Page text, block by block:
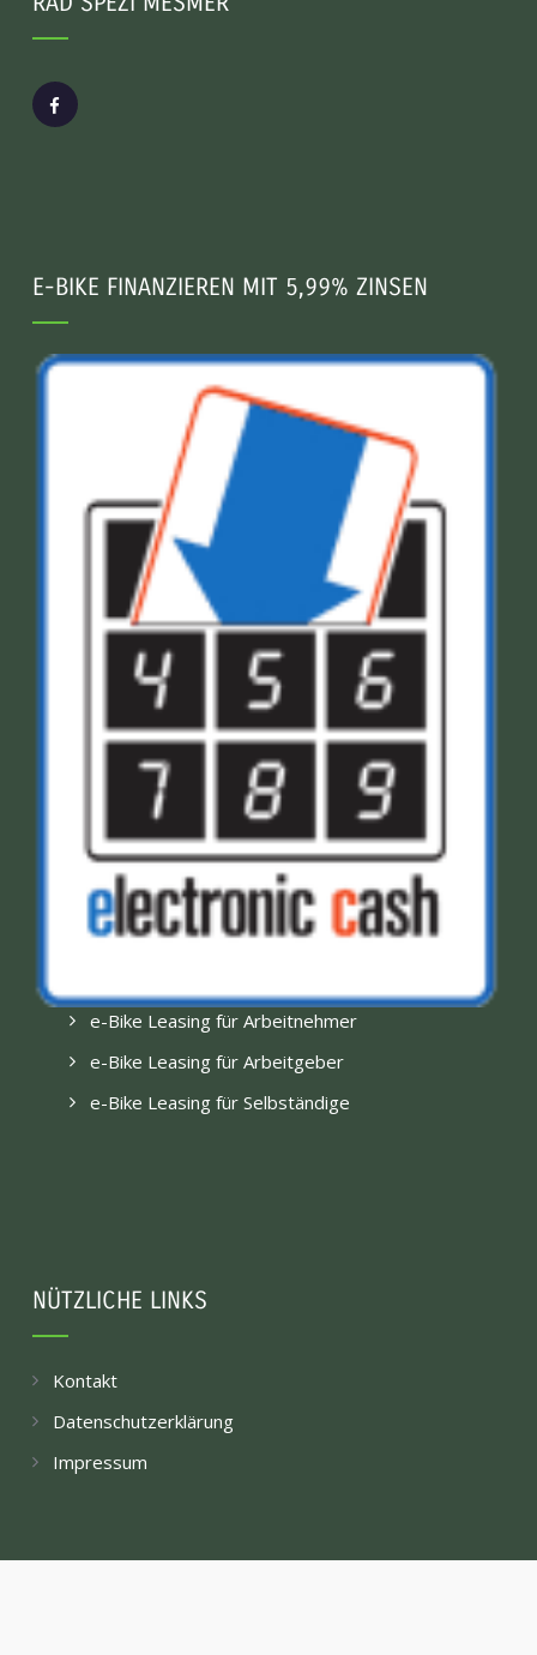
E-BIKE FINANZIEREN MIT 5,99% ZINSEN
e-Bike Leasing für Arbeitnehmer
e-Bike Leasing für Arbeitgeber
e-Bike Leasing für Selbständige
NÜTZLICHE LINKS
Kontakt
Datenschutzerklärung
Impressum